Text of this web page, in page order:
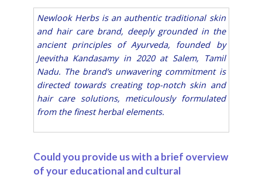
Newlook Herbs is an authentic traditional skin
and hair care brand, deeply grounded in the
ancient principles of Ayurveda, founded by
Jeevitha Kandasamy in 2020 at Salem, Tamil
Nadu. The brand’s unwavering commitment is
directed towards creating top-notch skin and
hair care solutions, meticulously formulated
from the finest herbal elements.
Could you provide us with a brief overview
of your educational and cultural